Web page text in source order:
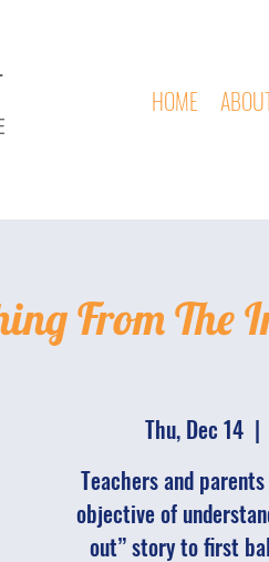
HOME
From The
Thu, Dec 14
  |
Teachers and
objective of
out” story to first